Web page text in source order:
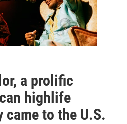
a prolific
highlife
to the U.S.